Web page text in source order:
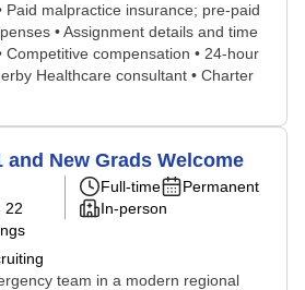
Paid malpractice insurance; pre-paid
• Assignment details and time
Competitive compensation • 24-hour
Healthcare consultant • Charter
and New Grads Welcome
, 22
Full-time
Permanent
In-person
team in a modern regional